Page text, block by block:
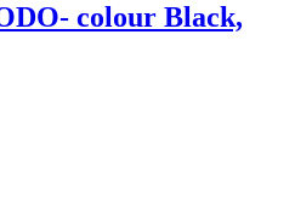
colour Black,